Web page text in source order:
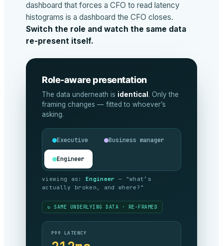
dashboard that forces a CFO to read latency
histograms is a dashboard the CFO closes.
Switch the role and watch the same data
re-present itself.
Role-aware presentation
The data underneath is identical . Only the
framing changes — fitted to whoever’s
asking.
Executive Business manager
Engineer
viewing as: Executive — "are we
meeting our commitments, and what’s it
SLA COMPLIANCE